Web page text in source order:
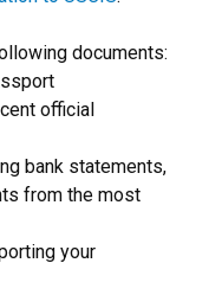
documents:
official
bank statements,
from the most
your